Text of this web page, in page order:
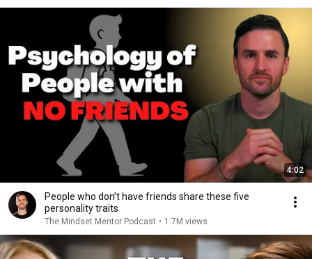
4:02
People who don’t have friends share these five
personality traits
The Mindset Mentor Podcast • 1.7M views